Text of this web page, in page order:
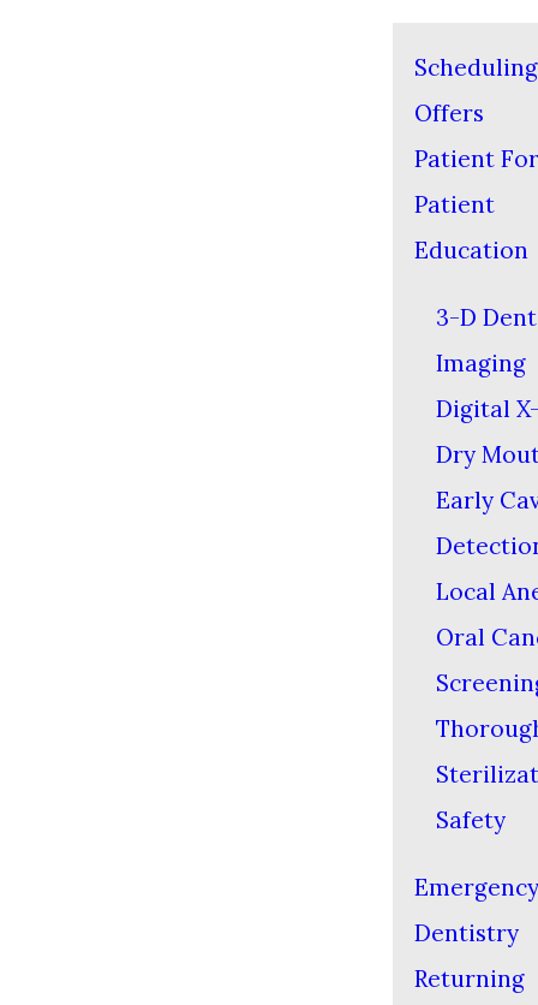
Scheduling
Offers
Patient
Patient
Education
3-D
Imaging
Digital
Dry
Early
Local
Oral
Safety
Emergency
Dentistry
Returning